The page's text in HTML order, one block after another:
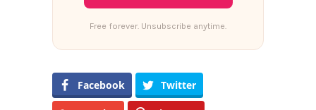
Free forever. Unsubscribe anytime.
Facebook Twitter